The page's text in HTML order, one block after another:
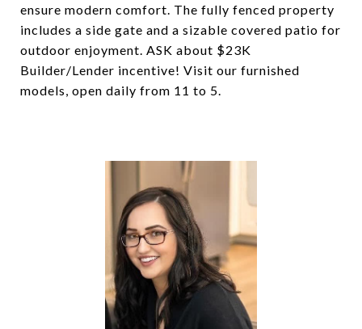
ensure modern comfort. The fully fenced property
includes a side gate and a sizable covered patio for
outdoor enjoyment. ASK about $23K
Builder/Lender incentive! Visit our furnished
models, open daily from 11 to 5.